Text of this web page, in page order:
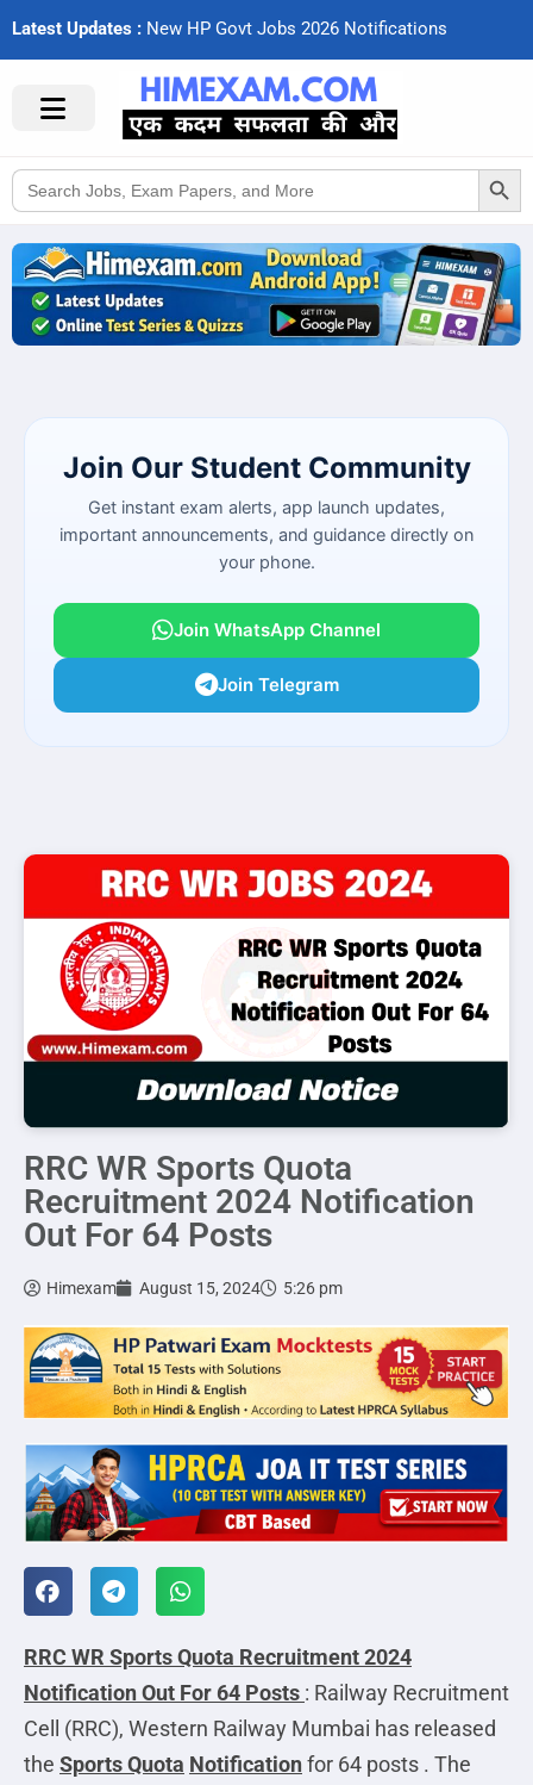
Latest Updates : New HP Govt Jobs 2026 Notifcations
Search
for:
Search Button
Join Our Student Community
Get instant exam alerts, app launch updates,
important announcements, and guidance directly on
your phone.
Join WhatsApp Channel
Join Telegram
RRC WR Sports Quota
Recruitment 2024 Notification
Out For 64 Posts
Himexam August 15, 2024 5:26 pm
RRC WR Sports Quota Recruitment 2024
Notification Out For 64 Posts : Railway Recruitment
Cell (RRC), Western Railway Mumbai has released
the Sports Quota Notificationfor 64 posts . The